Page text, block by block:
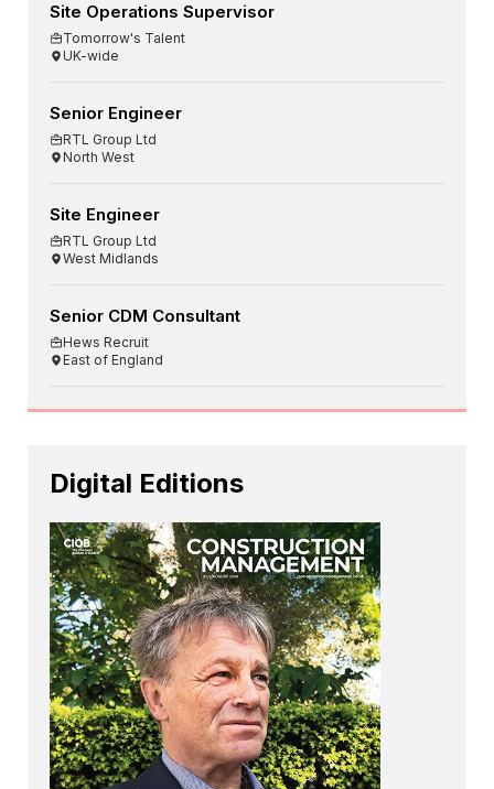
Site Operations Supervisor
Tomorrow's Talent
UK-wide
Senior Engineer
RTL Group Ltd
North West
Site Engineer
RTL Group Ltd
West Midlands
Senior CDM Consultant
Hews Recruit
East of England
Digital Editions